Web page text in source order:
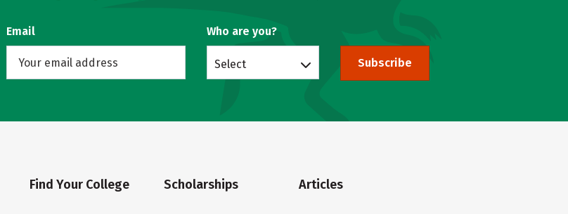
Email Who are you?
Select Subscribe
Find Your College Scholarships Articles